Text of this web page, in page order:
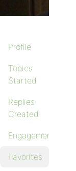
Profile
Topics
Started
Replies
Created
Engagements
Favorites